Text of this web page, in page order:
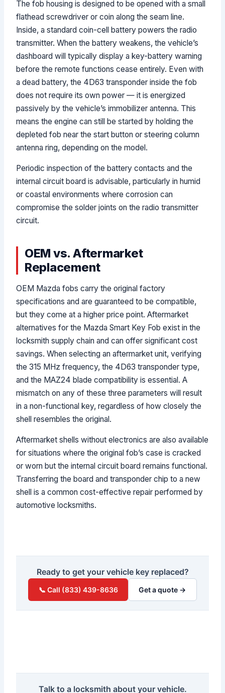
The fob housing is designed to be opened with a small
flathead screwdriver or coin along the seam line.
Inside, a standard coin-cell battery powers the radio
transmitter. When the battery weakens, the vehicle’s
dashboard will typically display a key-battery warning
before the remote functions cease entirely. Even with
a dead battery, the 4D63 transponder inside the fob
does not require its own power — it is energized
passively by the vehicle’s immobilizer antenna. This
means the engine can still be started by holding the
depleted fob near the start button or steering column
antenna ring, depending on the model.
Periodic inspection of the battery contacts and the
internal circuit board is advisable, particularly in humid
or coastal environments where corrosion can
compromise the solder joints on the radio transmitter
circuit.
OEM vs. Aftermarket
Replacement
OEM Mazda fobs carry the original factory
specifications and are guaranteed to be compatible,
but they come at a higher price point. Aftermarket
alternatives for the Mazda Smart Key Fob exist in the
locksmith supply chain and can offer significant cost
savings. When selecting an aftermarket unit, verifying
the 315 MHz frequency, the 4D63 transponder type,
and the MAZ24 blade compatibility is essential. A
mismatch on any of these three parameters will result
in a non-functional key, regardless of how closely the
shell resembles the original.
Aftermarket shells without electronics are also available
for situations where the original fob’s case is cracked
or worn but the internal circuit board remains functional.
Transferring the board and transponder chip to a new
shell is a common cost-effective repair performed by
automotive locksmiths.
Ready to get your vehicle key replaced?
📞 Call (833) 439-8636 Get a quote →
Talk to a locksmith about your vehicle.